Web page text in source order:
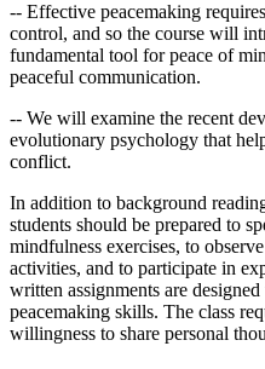
-- Effective peacemaking
control, and so the course will
fundamental tool for peace of
peaceful communication.
-- We will examine the recent
evolutionary psychology that
conflict.
In addition to background
students should be prepared to
mindfulness exercises, to
activities, and to participate in
written assignments are
peacemaking skills. The class
willingness to share personal